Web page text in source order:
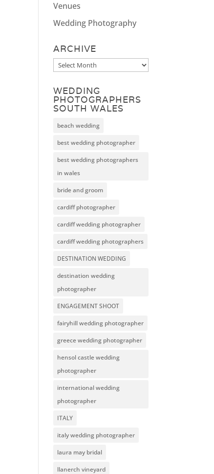
Venues
Wedding Photography
ARCHIVE
Archive
WEDDING
PHOTOGRAPHERS
SOUTH WALES
beach wedding
best wedding photographer
best wedding photographers
in wales
bride and groom
cardiff photographer
cardiff wedding photographer
cardiff wedding photographers
DESTINATION WEDDING
destination wedding
photographer
ENGAGEMENT SHOOT
fairyhill wedding photographer
greece wedding photographer
hensol castle wedding
photographer
international wedding
photographer
ITALY
italy wedding photographer
laura may bridal
llanerch vineyard